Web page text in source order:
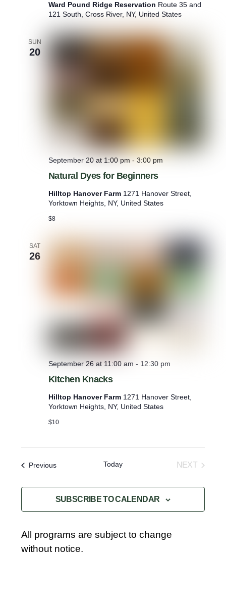
Ward Pound Ridge Reservation Route 35 and
121 South, Cross River, NY, United States
SUN
20
Natural Dyes for Beginners
September 20 at 1:00 pm - 3:00 pm
Hilltop Hanover Farm 1271 Hanover Street,
Yorktown Heights, NY, United States
$8
SAT
26
Kitchen Knacks
September 26 at 11:00 am - 12:30 pm
Hilltop Hanover Farm 1271 Hanover Street,
Yorktown Heights, NY, United States
$10
PreviousEvents Today
NEXT
SUBSCRIBE TO CALENDAR
All programs are subject to change
without notice.